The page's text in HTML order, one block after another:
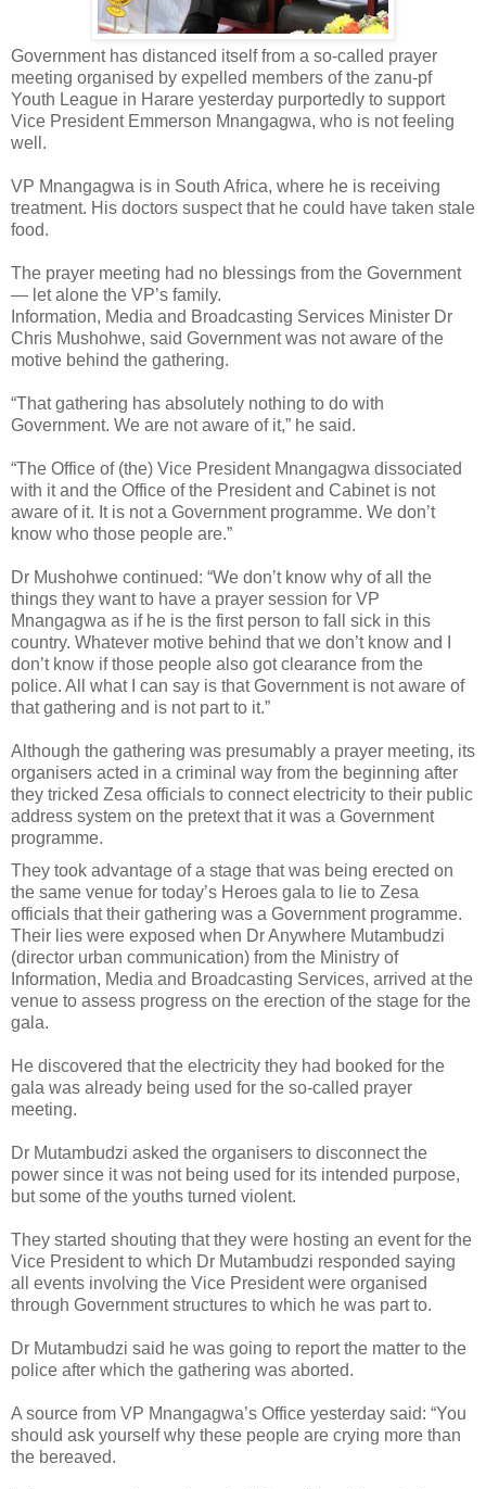
Government has distanced itself from a so-called prayer
meeting organised by expelled members of the zanu-pf
Youth League in Harare yesterday purportedly to support
Vice President Emmerson Mnangagwa, who is not feeling
well.
VP Mnangagwa is in South Africa, where he is receiving
treatment. His doctors suspect that he could have taken stale
food.
The prayer meeting had no blessings from the Government
— let alone the VP’s family.
Information, Media and Broadcasting Services Minister Dr
Chris Mushohwe, said Government was not aware of the
motive behind the gathering.
“That gathering has absolutely nothing to do with
Government. We are not aware of it,” he said.
“The Office of (the) Vice President Mnangagwa dissociated
with it and the Office of the President and Cabinet is not
aware of it. It is not a Government programme. We don’t
know who those people are.”
Dr Mushohwe continued: “We don’t know why of all the
things they want to have a prayer session for VP
Mnangagwa as if he is the first person to fall sick in this
country. Whatever motive behind that we don’t know and I
don’t know if those people also got clearance from the
police. All what I can say is that Government is not aware of
that gathering and is not part to it.”
Although the gathering was presumably a prayer meeting, its
organisers acted in a criminal way from the beginning after
they tricked Zesa officials to connect electricity to their public
address system on the pretext that it was a Government
programme.
They took advantage of a stage that was being erected on
the same venue for today’s Heroes gala to lie to Zesa
officials that their gathering was a Government programme.
Their lies were exposed when Dr Anywhere Mutambudzi
(director urban communication) from the Ministry of
Information, Media and Broadcasting Services, arrived at the
venue to assess progress on the erection of the stage for the
gala.
He discovered that the electricity they had booked for the
gala was already being used for the so-called prayer
meeting.
Dr Mutambudzi asked the organisers to disconnect the
power since it was not being used for its intended purpose,
but some of the youths turned violent.
They started shouting that they were hosting an event for the
Vice President to which Dr Mutambudzi responded saying
all events involving the Vice President were organised
through Government structures to which he was part to.
Dr Mutambudzi said he was going to report the matter to the
police after which the gathering was aborted.
A source from VP Mnangagwa’s Office yesterday said: “You
should ask yourself why these people are crying more than
the bereaved.